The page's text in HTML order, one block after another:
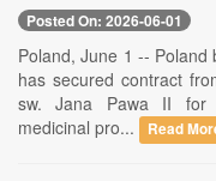
Posted On: 2026-06-01
Poland, June 1 -- Poland
has secured contract
sw. Jana Pawa II for
medicinal pro...
Read